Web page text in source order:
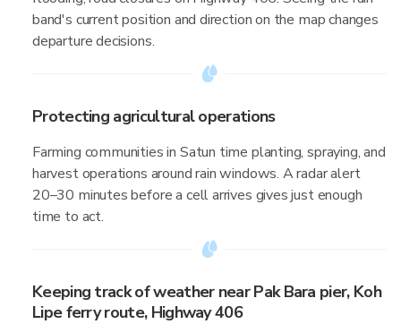
band's current position and direction on the map changes
departure decisions.
Protecting agricultural operations
Farming communities in Satun time planting, spraying, and
harvest operations around rain windows. A radar alert
20–30 minutes before a cell arrives gives just enough
time to act.
Keeping track of weather near Pak Bara pier, Koh
Lipe ferry route, Highway 406